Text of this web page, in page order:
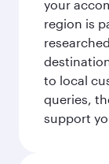
your
region is
to local
queries,
support